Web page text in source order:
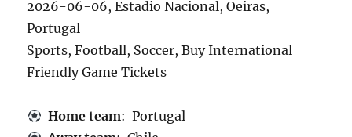
2026-06-06, Estadio Nacional, Oeiras,
Portugal
Sports, Football, Soccer, Buy International
Friendly Game Tickets
Home team: Portugal